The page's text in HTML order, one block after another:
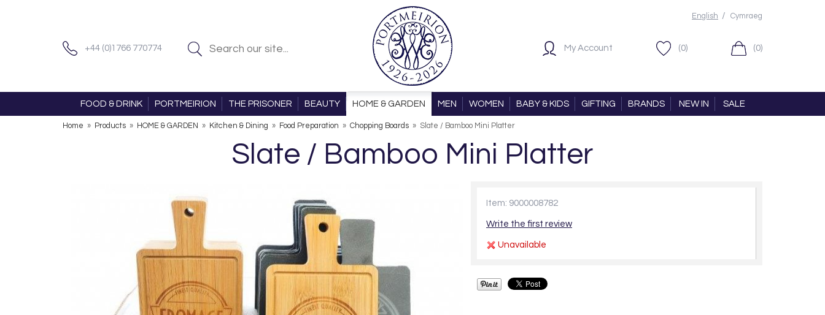
+44 (0)1766 770774
English / Cymraeg
My Account (0) (0)
FOOD & DRINK PORTMEIRION THE PRISONER BEAUTY HOME & GARDEN MEN WOMEN BABY & KIDS GIFTING BRANDS NEW IN SALE
Home » Products » HOME & GARDEN » Kitchen & Dining » Food Preparation » Chopping Boards » Slate / Bamboo Mini Platter
Slate / Bamboo Mini Platter
Item: 9000008782
Write the first review
Unavailable